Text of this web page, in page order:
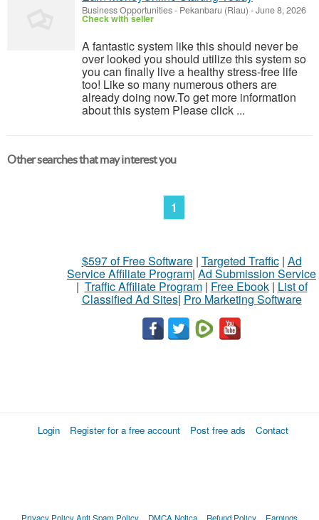
Business Opportunities- Pekanbaru (Riau) -June 8, 2026
Check with seller
A fantastic system like this should never be
over looked you should utilize this system so
you can finally live a healthy stress-free life
too! Like so many numerous others are
already doing now.To get more information
about this system Please click ...
Other searches that may interest you
1
$597 of Free Software| Targeted Traffic| Ad
Service Affiliate Program| Ad Submission Service
| Traffic Affiliate Program| Free Ebook| List of
Classified Ad Sites| Pro Marketing Software
Login Register for a free account Post free ads Contact